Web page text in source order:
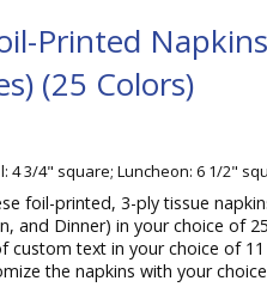
Printed
(25 Colors)
4 3/4" square; Luncheon: 6 1/2"
foil-printed, 3-ply tissue
and Dinner) in your choice of
custom text in your choice of
the napkins with your